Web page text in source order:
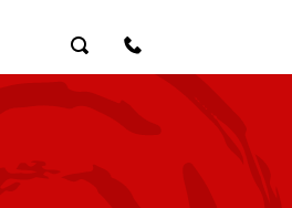
SearchContact Us